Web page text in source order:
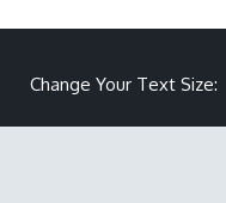
Change Your Text Size: